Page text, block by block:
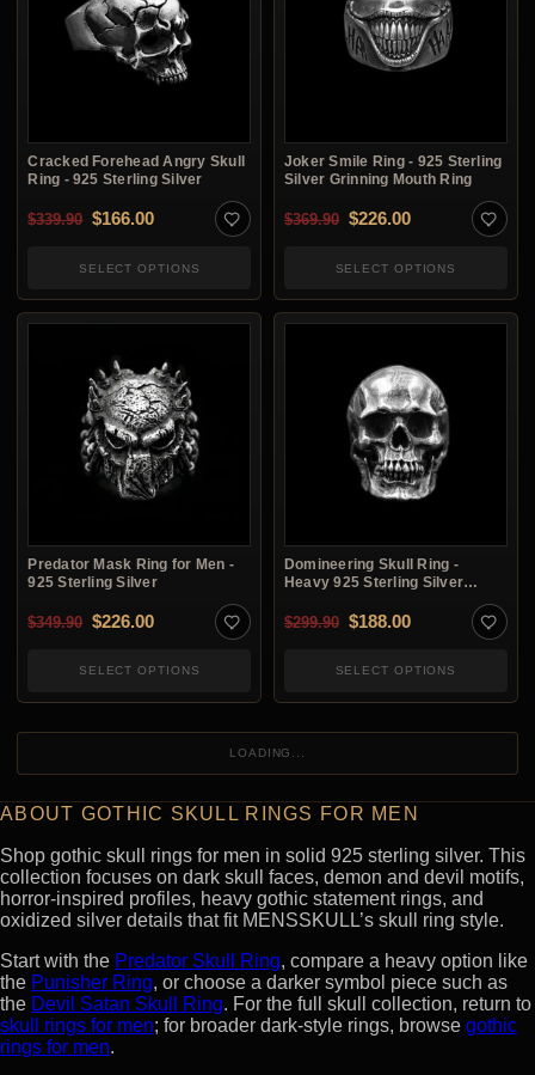
Cracked Forehead Angry Skull
Ring - 925 Sterling Silver
$339.90 Original price was: $339.90.
$166.00Current price is: $166.00.
SELECT OPTIONS
Joker Smile Ring - 925 Sterling
Silver Grinning Mouth Ring
$369.90 Original price was:
$226.00Current price
SELECT OPTIONS
Predator Mask Ring for Men -
925 Sterling Silver
$349.90 Original price was: $349.90.
$226.00Current price is: $226.00.
SELECT OPTIONS
Domineering Skull Ring -
Heavy 925 Sterling Silver
$299.90 Original price was:
$188.00Current price
SELECT OPTIONS
LOADING...
ABOUT GOTHIC SKULL RINGS FOR MEN
Shop gothic skull rings for men in solid 925 sterling silver. This
collection focuses on dark skull faces, demon and devil motifs,
horror-inspired profiles, heavy gothic statement rings, and
oxidized silver details that fit MENSSKULL’s skull ring style.
Start with the Predator Skull Ring, compare a heavy option like
the Punisher Ring, or choose a darker symbol piece such as
the Devil Satan Skull Ring. For the full skull collection, return to
skull rings for men; for broader dark-style rings, browse gothic
rings for men.